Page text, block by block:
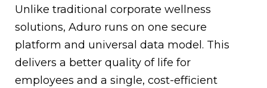
Unlike traditional corporate wellness
solutions, Aduro runs on one secure
platform and universal data model. This
delivers a better quality of life for
employees and a single, cost-efficient